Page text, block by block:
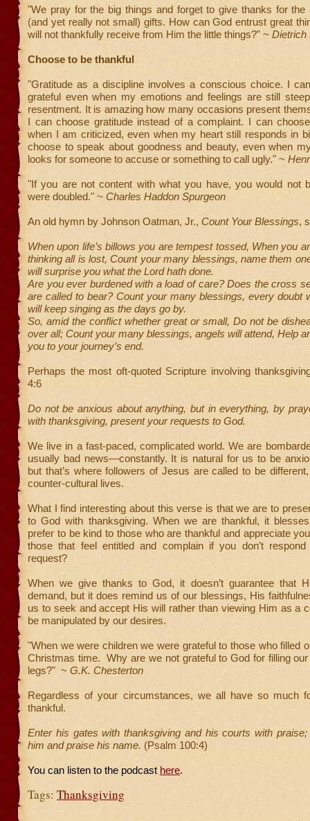
"We pray for the big things and forget to give thanks for the
(and yet really not small) gifts. How can God entrust great
will not thankfully receive from Him the little things?" ~ Dietrich
Choose to be thankful
"Gratitude as a discipline involves a conscious choice. I
grateful even when my emotions and feelings are still
resentment. It is amazing how many occasions present
I can choose gratitude instead of a complaint. I can
when I am criticized, even when my heart still responds in
choose to speak about goodness and beauty, even when
looks for someone to accuse or something to call ugly." ~
"If you are not content with what you have, you would not
were doubled." ~ Charles Haddon Spurgeon
An old hymn by Johnson Oatman, Jr., Count Your Blessings,
When upon life’s billows you are tempest tossed, When you
thinking all is lost, Count your many blessings, name them
will surprise you what the Lord hath done.
Are you ever burdened with a load of care? Does the cross
are called to bear? Count your many blessings, every doubt
will keep singing as the days go by.
So, amid the conflict whether great or small, Do not be
over all; Count your many blessings, angels will attend, Help
you to your journey’s end.
Perhaps the most oft-quoted Scripture involving
4:6
Do not be anxious about anything, but in everything, by
with thanksgiving, present your requests to God.
We live in a fast-paced, complicated world. We are
usually bad news—constantly. It is natural for us to be
but that’s where followers of Jesus are called to be
counter-cultural lives.
What I find interesting about this verse is that we are to
to God with thanksgiving. When we are thankful, it
prefer to be kind to those who are thankful and appreciate
those that feel entitled and complain if you don’t
request?
When we give thanks to God, it doesn’t guarantee that
demand, but it does remind us of our blessings, His
us to seek and accept His will rather than viewing Him as a
be manipulated by our desires.
"When we were children we were grateful to those who filled
Christmas time. Why are we not grateful to God for filling
legs?" ~ G.K. Chesterton
Regardless of your circumstances, we all have so much
thankful.
Enter his gates with thanksgiving and his courts with
him and praise his name. (Psalm 100:4)
You can listen to the podcast here.
Tags: Thanksgiving